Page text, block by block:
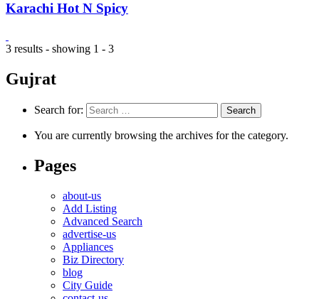
Karachi Hot N Spicy
3 results - showing 1 - 3
Gujrat
Search for:
You are currently browsing the archives for the category.
Pages
about-us
Add Listing
Advanced Search
advertise-us
Appliances
Biz Directory
blog
City Guide